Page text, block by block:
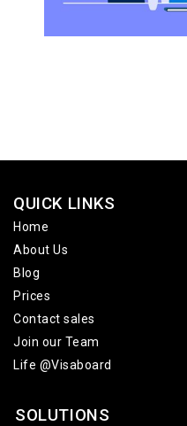
QUICK LINKS
Home
About Us
Blog
Prices
Contact sales
Join our Team
Life @Visaboard
SOLUTIONS